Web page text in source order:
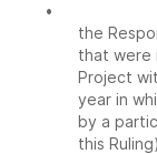
•
the
that were
Project
year in
by a
this Ruling)